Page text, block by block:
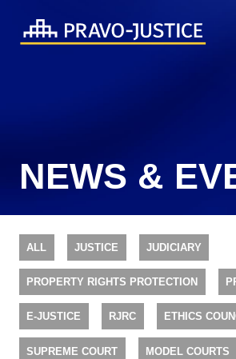
NEWS &
ALL JUSTICE JUDICIARY
PROPERTY RIGHTS PROTECTION
E-JUSTICE RJRC ETHICS
SUPREME COURT MODEL COURTS